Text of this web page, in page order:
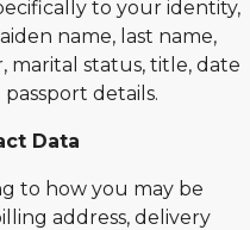
to your identity,
name, last name,
marital status, title, date
details.
Data
to how you may be
address, delivery